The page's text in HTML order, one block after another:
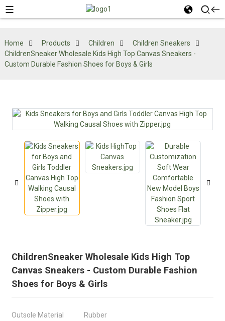
Home Products Children
Children Sneakers
ChildrenSneaker Wholesale Kids High Top Canvas Sneakers -
Custom Durable Fashion Shoes for Boys & Girls
ChildrenSneaker Wholesale Kids High Top
Canvas Sneakers - Custom Durable Fashion
Shoes for Boys & Girls
Outsole Material
Rubber